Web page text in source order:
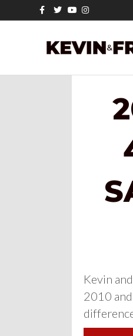
FacebookTwitterYoutubeInstagram
Kevin
2010